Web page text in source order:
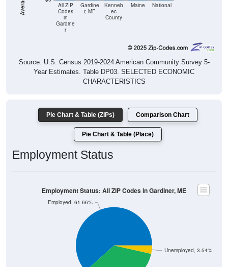
All ZIP
Codes
in
Gardine
r
Gardine
r, ME
Kenneb
ec
County
Maine National
Source: U.S. Census 2019-2024 American Community Survey 5-
Year Estimates. Table DP03. SELECTED ECONOMIC
CHARACTERISTICS
Pie Chart & Table (ZIPs) Comparison Chart
Pie Chart & Table (Place)
Employment Status
Unemployed, 3.54%
Employed, 61.66%
Employment Status: All ZIP Codes in Gardiner, ME